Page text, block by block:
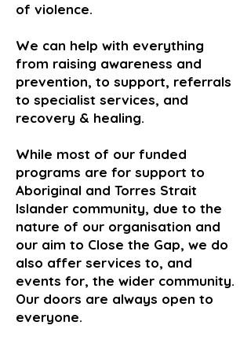
of violence.
We can help with everything
from raising awareness and
prevention, to support, referrals
to specialist services, and
recovery & healing.
While most of our funded
programs are for support to
Aboriginal and Torres Strait
Islander community, due to the
nature of our organisation and
our aim to Close the Gap, we do
also affer services to, and
events for, the wider community.
Our doors are always open to
everyone.